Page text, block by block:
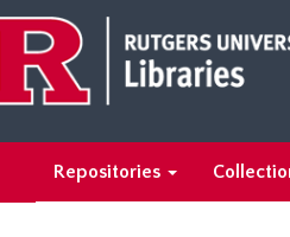
main
content
search
results
Repositories